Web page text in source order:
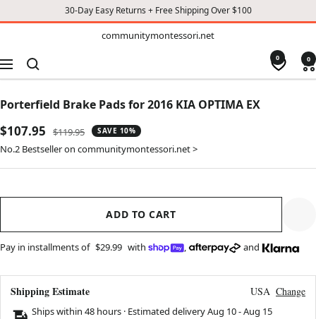
30-Day Easy Returns + Free Shipping Over $100
communitymontessori.net
Navigation
0 0
Porterfield Brake Pads for 2016 KIA OPTIMA EX
Sale
price
$107.95
Regular
price
$119.95 SAVE 10%
No.2 Bestseller on communitymontessori.net >
ADD TO CART
Pay in installments of $29.99 with , and
Shipping Estimate USA Change
Ships within 48 hours · Estimated deliveryAug 10-Aug 15